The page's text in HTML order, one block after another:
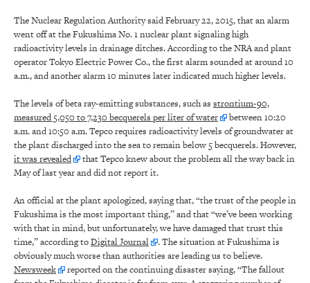
The Nuclear Regulation Authority said February 22, 2015, that an alarm
went off at the Fukushima No. 1 nuclear plant signaling high
radioactivity levels in drainage ditches. According to the NRA and plant
operator Tokyo Electric Power Co., the first alarm sounded at around 10
a.m., and another alarm 10 minutes later indicated much higher levels.
The levels of beta ray-emitting substances, such as strontium-90,
measured 5,050 to 7,230 becquerels per liter of water
between 10:20
a.m. and 10:50 a.m. Tepco requires radioactivity levels of groundwater at
the plant discharged into the sea to remain below 5 becquerels. However,
it was revealed
that Tepco knew about the problem all the way back in
May of last year and did not report it.
An official at the plant apologized, saying that, “the trust of the people in
Fukushima is the most important thing,” and that “we’ve been working
with that in mind, but unfortunately, we have damaged that trust this
time,” according toDigital Journal
. The situation at Fukushima is
obviously much worse than authorities are leading us to believe.
Newsweek
reported on the continuing disaster saying, “The fallout